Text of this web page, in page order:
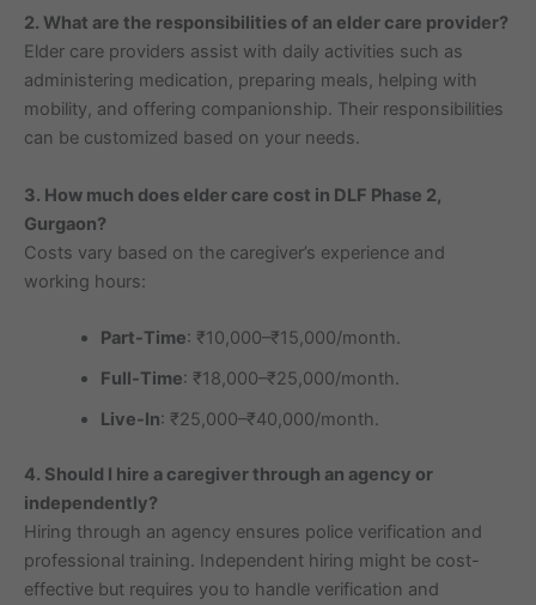
2. What are the responsibilities of an elder care provider?
Elder care providers assist with daily activities such as
administering medication, preparing meals, helping with
mobility, and offering companionship. Their responsibilities
can be customized based on your needs.
3. How much does elder care cost in DLF Phase 2,
Gurgaon?
Costs vary based on the caregiver’s experience and
working hours:
Part-Time: ₹10,000–₹15,000/month.
Full-Time: ₹18,000–₹25,000/month.
Live-In: ₹25,000–₹40,000/month.
4. Should I hire a caregiver through an agency or
independently?
Hiring through an agency ensures police verification and
professional training. Independent hiring might be cost-
effective but requires you to handle verification and